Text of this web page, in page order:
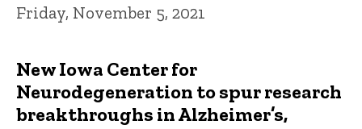
Friday, November 5, 2021
New Iowa Center for
Neurodegeneration to spur research
breakthroughs in Alzheimer’s,